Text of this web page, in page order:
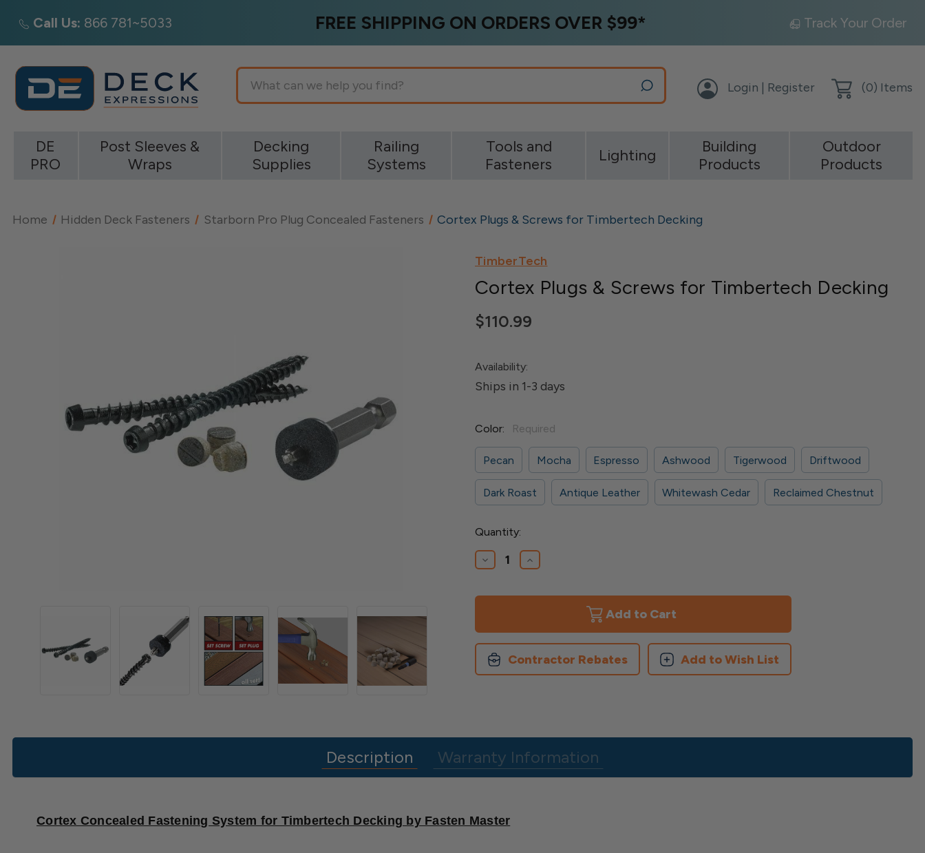
Call Us: 866 781~5033 FREE SHIPPING ON ORDERS OVER $99* Track Your Order
Search
Login | Register (0) Items
DE
PRO
Post Sleeves &
Wraps
Decking
Supplies
Railing
Systems
Tools and
Fasteners
Lighting
Building
Products
Outdoor
Products
Home Hidden Deck Fasteners Starborn Pro Plug Concealed Fasteners Cortex Plugs & Screws for Timbertech Decking
TimberTech
Cortex Plugs & Screws for Timbertech Decking
$110.99
Availability:
Ships in 1-3 days
Color: Required
Pecan Mocha Espresso Ashwood Tigerwood Driftwood
Dark Roast Antique Leather Whitewash Cedar Reclaimed Chestnut
Current
Stock:
Quantity:
Decrease
Quantity
Cortex
Screws
for
Timbertech
Decking
Increase
Quantity
Cortex
Screws
for
Timbertech
Decking
Contractor Rebates Add to Wish List
Description Warranty Information
Cortex Concealed Fastening System for Timbertech Decking by Fasten Master